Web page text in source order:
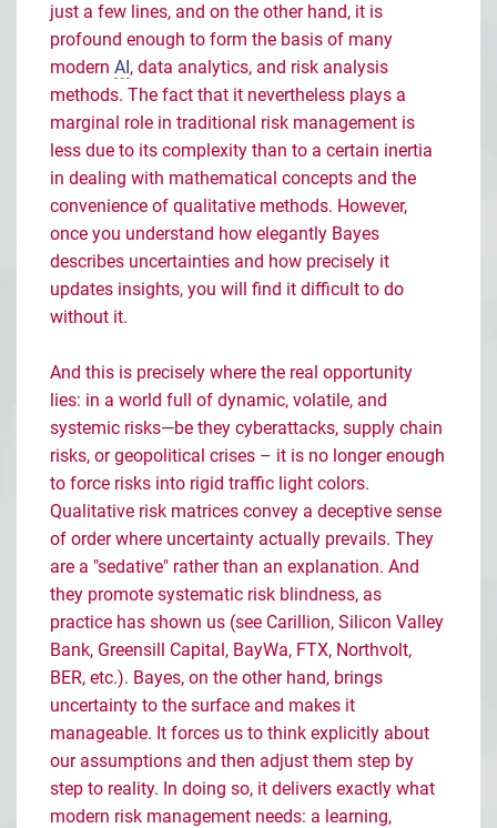
just a few lines, and on the other hand, it is
profound enough to form the basis of many
modern AI, data analytics, and risk analysis
methods. The fact that it nevertheless plays a
marginal role in traditional risk management is
less due to its complexity than to a certain inertia
in dealing with mathematical concepts and the
convenience of qualitative methods. However,
once you understand how elegantly Bayes
describes uncertainties and how precisely it
updates insights, you will find it difficult to do
without it.
And this is precisely where the real opportunity
lies: in a world full of dynamic, volatile, and
systemic risks—be they cyberattacks, supply chain
risks, or geopolitical crises – it is no longer enough
to force risks into rigid traffic light colors.
Qualitative risk matrices convey a deceptive sense
of order where uncertainty actually prevails. They
are a "sedative" rather than an explanation. And
they promote systematic risk blindness, as
practice has shown us (see Carillion, Silicon Valley
Bank, Greensill Capital, BayWa, FTX, Northvolt,
BER, etc.). Bayes, on the other hand, brings
uncertainty to the surface and makes it
manageable. It forces us to think explicitly about
our assumptions and then adjust them step by
step to reality. In doing so, it delivers exactly what
modern risk management needs: a learning,